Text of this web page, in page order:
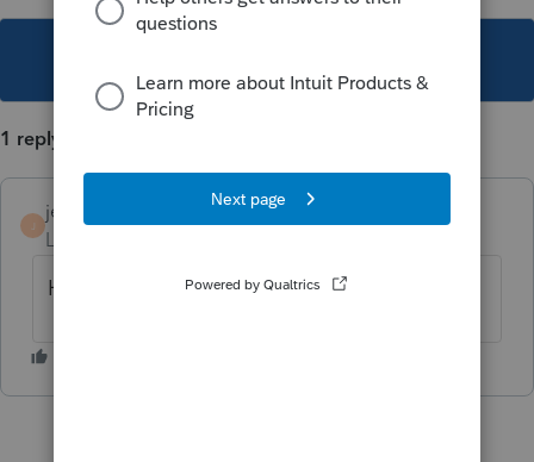
1 reply
jerry
Level 6
Help - anyone??!!